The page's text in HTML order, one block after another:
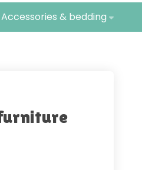
Accessories & bedding